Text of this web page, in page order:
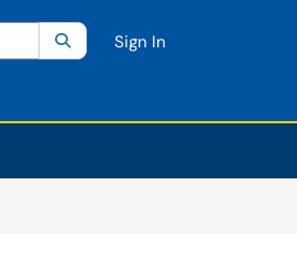
Current category:All
SearchSign In